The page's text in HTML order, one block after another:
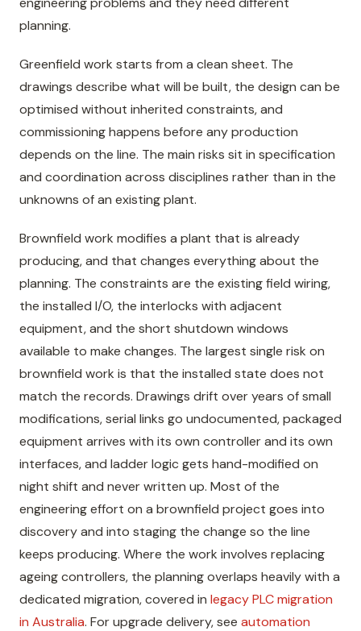
planning.
Greenfield work starts from a clean sheet. The
drawings describe what will be built, the design can be
optimised without inherited constraints, and
commissioning happens before any production
depends on the line. The main risks sit in specification
and coordination across disciplines rather than in the
unknowns of an existing plant.
Brownfield work modifies a plant that is already
producing, and that changes everything about the
planning. The constraints are the existing field wiring,
the installed I/O, the interlocks with adjacent
equipment, and the short shutdown windows
available to make changes. The largest single risk on
brownfield work is that the installed state does not
match the records. Drawings drift over years of small
modifications, serial links go undocumented, packaged
equipment arrives with its own controller and its own
interfaces, and ladder logic gets hand-modified on
night shift and never written up. Most of the
engineering effort on a brownfield project goes into
discovery and into staging the change so the line
keeps producing. Where the work involves replacing
ageing controllers, the planning overlaps heavily with a
dedicated migration, covered in legacy PLC migration
in Australia. For upgrade delivery, see automation